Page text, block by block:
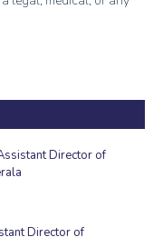
Director of
Director of